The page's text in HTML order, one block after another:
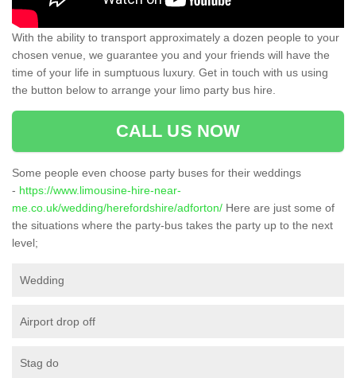
With the ability to transport approximately a dozen people to your
chosen venue, we guarantee you and your friends will have the
time of your life in sumptuous luxury. Get in touch with us using
the button below to arrange your limo party bus hire.
CALL US NOW
Some people even choose party buses for their weddings
- https://www.limousine-hire-near-
me.co.uk/wedding/herefordshire/adforton/ Here are just some of
the situations where the party-bus takes the party up to the next
level;
Wedding
Airport drop off
Stag do